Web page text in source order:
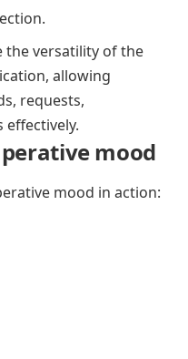
the versatility of the
allowing
requests,
mood
mood in action: